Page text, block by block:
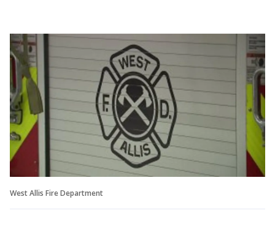
West Allis Fire Department